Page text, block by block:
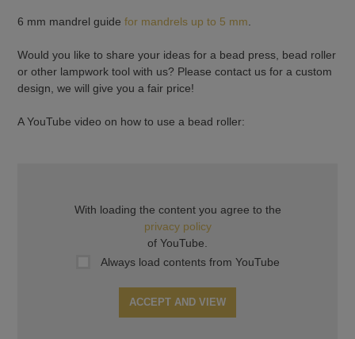
6 mm mandrel guidefor mandrels up to 5 mm
Would you like to share your ideas for a bead press, bead roller
or other lampwork tool with us? Please contact us for a custom
design, we will give you a fair price!
A YouTube video on how to use a bead roller:
With loading the content you agree to the
privacy policy
of YouTube.
Always load contents from YouTube
ACCEPT AND VIEW